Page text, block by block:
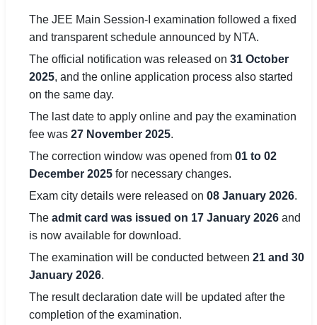
📍 Punjab
🌐 LANGUAGE
🇮🇳 English
🇮🇳 हिन्दी
🇮🇳 తెలుగు
🇮🇳 தமிழ்
🇮🇳 मराठी
🇵🇰 اردو
⚙ QUICK LINKS
🔐 Login with Google
The JEE Main Session-I examination followed a fixed
and transparent schedule announced by NTA.
The official notification was released on 31 October
2025, and the online application process also started
on the same day.
The last date to apply online and pay the examination
fee was 27 November 2025.
The correction window was opened from 01 to 02
December 2025 for necessary changes.
Exam city details were released on 08 January 2026.
The admit card was issued on 17 January 2026 and
is now available for download.
The examination will be conducted between 21 and 30
January 2026.
The result declaration date will be updated after the
completion of the examination.